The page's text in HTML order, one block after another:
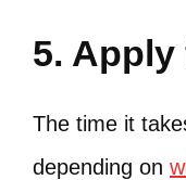
5.
The time it
depending on